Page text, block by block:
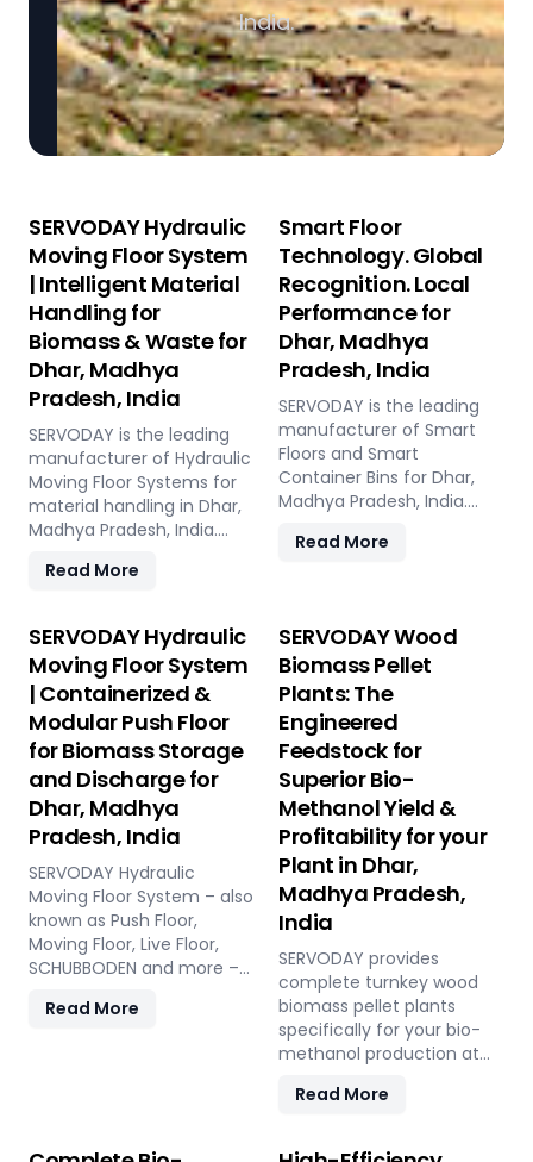
India.
SERVODAY Hydraulic
Moving Floor System
| Intelligent Material
Handling for
Biomass & Waste for
Dhar, Madhya
Pradesh, India
SERVODAY is the leading
manufacturer of Hydraulic
Moving Floor Systems for
material handling in Dhar,
Madhya Pradesh, India.
Live Floor solutions for
energy, recycling, and
industrial applications.
Read More
Smart Floor
Technology. Global
Recognition. Local
Performance for
Dhar, Madhya
Pradesh, India
SERVODAY is the leading
manufacturer of Smart
Floors and Smart
Container Bins for Dhar,
Madhya Pradesh, India.
Live Floor systems for
Read More
SERVODAY Hydraulic
Moving Floor System
| Containerized &
Modular Push Floor
for Biomass Storage
and Discharge for
Dhar, Madhya
Pradesh, India
SERVODAY Hydraulic
Moving Floor System – also
known as Push Floor,
Moving Floor, Live Floor,
SCHUBBODEN and more –
storage and discharge
Read More
SERVODAY Wood
Biomass Pellet
Plants: The
Engineered
Feedstock for
Superior Bio-
Methanol Yield &
Profitability for your
Plant in Dhar,
Madhya Pradesh,
India
SERVODAY provides
complete turnkey wood
biomass pellet plants
specifically for your bio-
methanol production at
India. Our engineered
consistency, higher syngas
Read More